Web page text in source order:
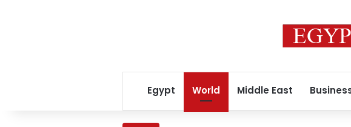
Egypt World Middle East